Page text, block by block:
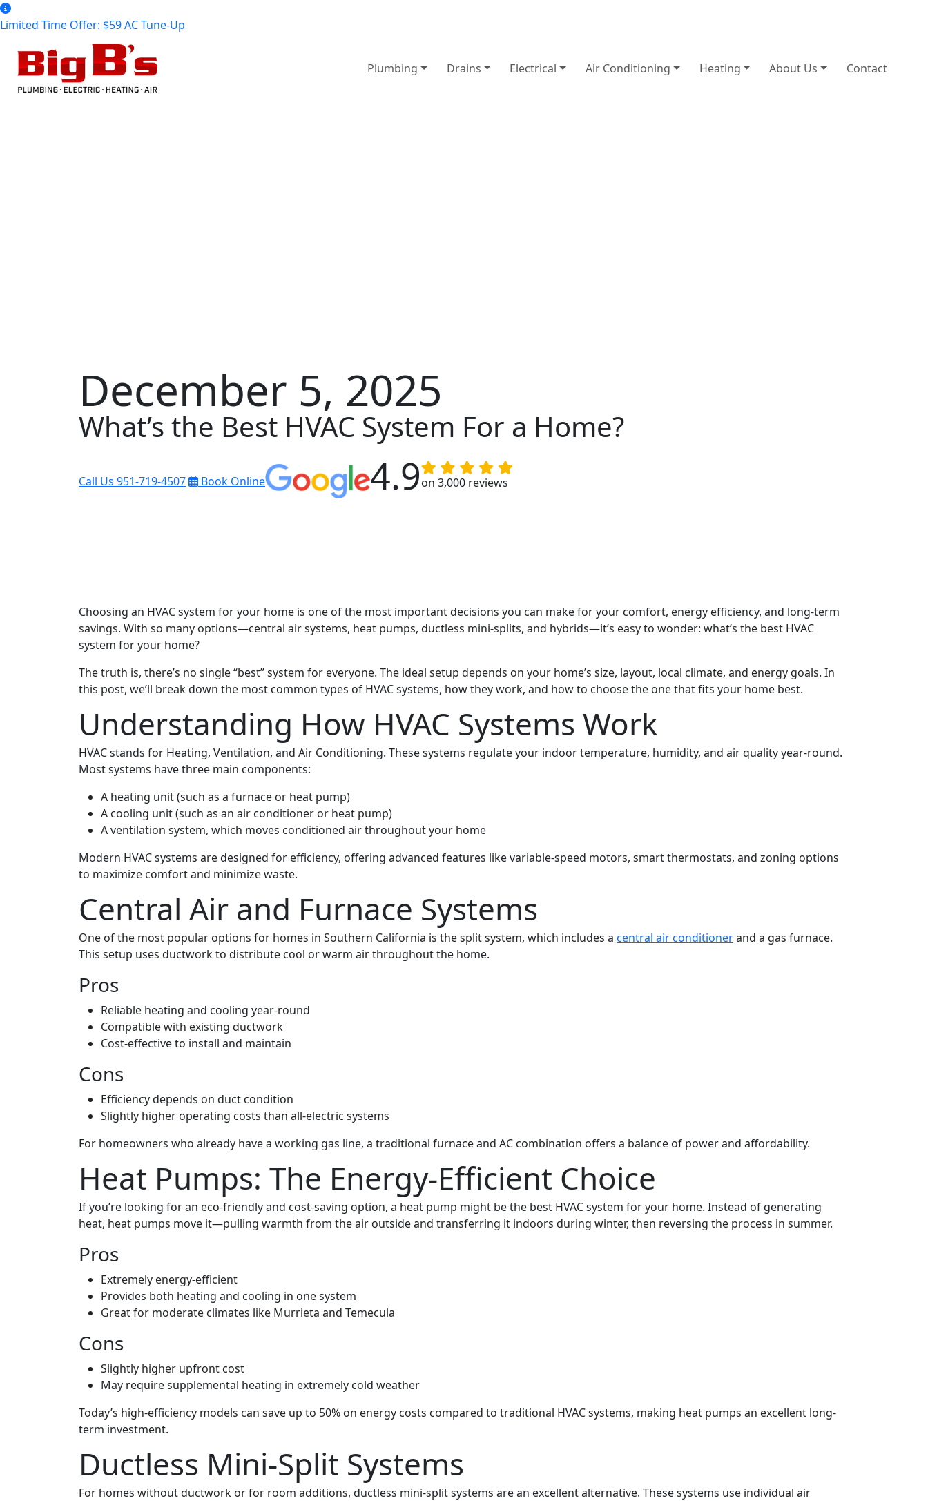
Limited Time Offer: $59 AC Tune-Up
Plumbing Drains Electrical Air Conditioning Heating About Us Contact
December 5, 2025
What’s the Best HVAC System For a Home?
Call Us 951-719-4507 Book Online 4.9on 3,000 reviews
Choosing an HVAC system for your home is one of the most important decisions you can make for your comfort, energy efficiency, and long-term
savings. With so many options—central air systems, heat pumps, ductless mini-splits, and hybrids—it’s easy to wonder: what’s the best HVAC
system for your home?
The truth is, there’s no single “best” system for everyone. The ideal setup depends on your home’s size, layout, local climate, and energy goals. In
this post, we’ll break down the most common types of HVAC systems, how they work, and how to choose the one that fits your home best.
Understanding How HVAC Systems Work
HVAC stands for Heating, Ventilation, and Air Conditioning. These systems regulate your indoor temperature, humidity, and air quality year-round.
Most systems have three main components:
A heating unit (such as a furnace or heat pump)
A cooling unit (such as an air conditioner or heat pump)
A ventilation system, which moves conditioned air throughout your home
Modern HVAC systems are designed for efficiency, offering advanced features like variable-speed motors, smart thermostats, and zoning options
to maximize comfort and minimize waste.
Central Air and Furnace Systems
One of the most popular options for homes in Southern California is the split system, which includes a central air conditionerand a gas furnace.
This setup uses ductwork to distribute cool or warm air throughout the home.
Pros
Reliable heating and cooling year-round
Compatible with existing ductwork
Cost-effective to install and maintain
Cons
Efficiency depends on duct condition
Slightly higher operating costs than all-electric systems
For homeowners who already have a working gas line, a traditional furnace and AC combination offers a balance of power and affordability.
Heat Pumps: The Energy-Efficient Choice
If you’re looking for an eco-friendly and cost-saving option, a heat pump might be the best HVAC system for your home. Instead of generating
heat, heat pumps move it—pulling warmth from the air outside and transferring it indoors during winter, then reversing the process in summer.
Pros
Extremely energy-efficient
Provides both heating and cooling in one system
Great for moderate climates like Murrieta and Temecula
Cons
Slightly higher upfront cost
May require supplemental heating in extremely cold weather
Today’s high-efficiency models can save up to 50% on energy costs compared to traditional HVAC systems, making heat pumps an excellent long-
term investment.
Ductless Mini-Split Systems
For homes without ductwork or for room additions, ductless mini-split systems are an excellent alternative. These systems use individual air